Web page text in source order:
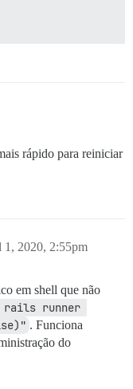
rápido para reiniciar
1, 2020, 2:55pm
em shell que não
rails runner
. Funciona
do